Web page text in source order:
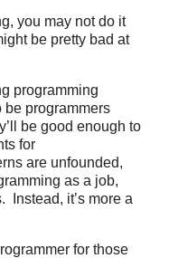
you may not do it
be pretty bad at
programming
be programmers
be good enough to
for
are unfounded,
as a job,
Instead, it’s more a
for those